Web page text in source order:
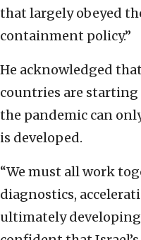
that largely obeyed
containment policy.”
He acknowledged
countries are
the pandemic can
is developed.
“We must all work
diagnostics,
ultimately developing